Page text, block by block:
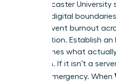
from Lancaster
guide to digital
helps prevent burnout
organization. Establish an
that defines what
attention. If it isn’t a
isn’t an emergency. When